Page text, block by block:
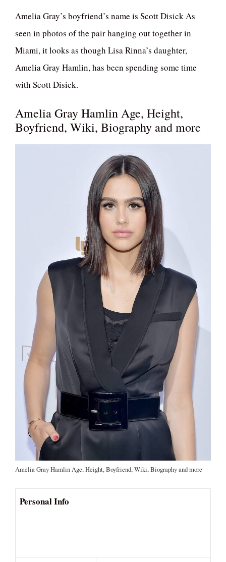
Amelia Gray’s boyfriend’s name is Scott Disick As
seen in photos of the pair hanging out together in
Miami, it looks as though Lisa Rinna’s daughter,
Amelia Gray Hamlin, has been spending some time
with Scott Disick.
Amelia Gray Hamlin Age, Height,
Boyfriend, Wiki, Biography and more
Amelia Gray Hamlin Age, Height, Boyfriend, Wiki, Biography and more
Personal Info